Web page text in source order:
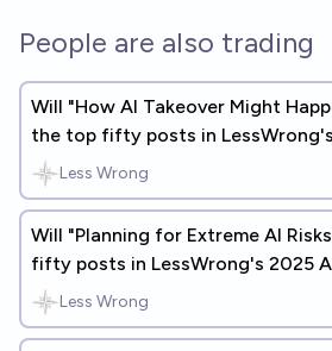
People are also trading
Will "How AI Takeover Might
the top fifty posts in
Review?
Less Wrong
Will "Planning for Extreme AI
fifty posts in LessWrong's 2025
Less Wrong